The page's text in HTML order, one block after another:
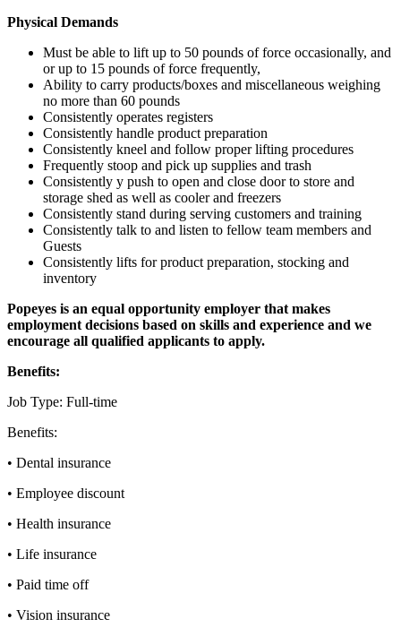
Physical Demands
Must be able to lift up to 50 pounds of force occasionally, and
or up to 15 pounds of force frequently,
Ability to carry products/boxes and miscellaneous weighing
no more than 60 pounds
Consistently operates registers
Consistently handle product preparation
Consistently kneel and follow proper lifting procedures
Frequently stoop and pick up supplies and trash
Consistently y push to open and close door to store and
storage shed as well as cooler and freezers
Consistently stand during serving customers and training
Consistently talk to and listen to fellow team members and
Guests
Consistently lifts for product preparation, stocking and
inventory
Popeyes is an equal opportunity employer that makes
employment decisions based on skills and experience and we
encourage all qualified applicants to apply.
Benefits:
Job Type: Full-time
Benefits:
• Dental insurance
• Employee discount
• Health insurance
• Life insurance
• Paid time off
• Vision insurance